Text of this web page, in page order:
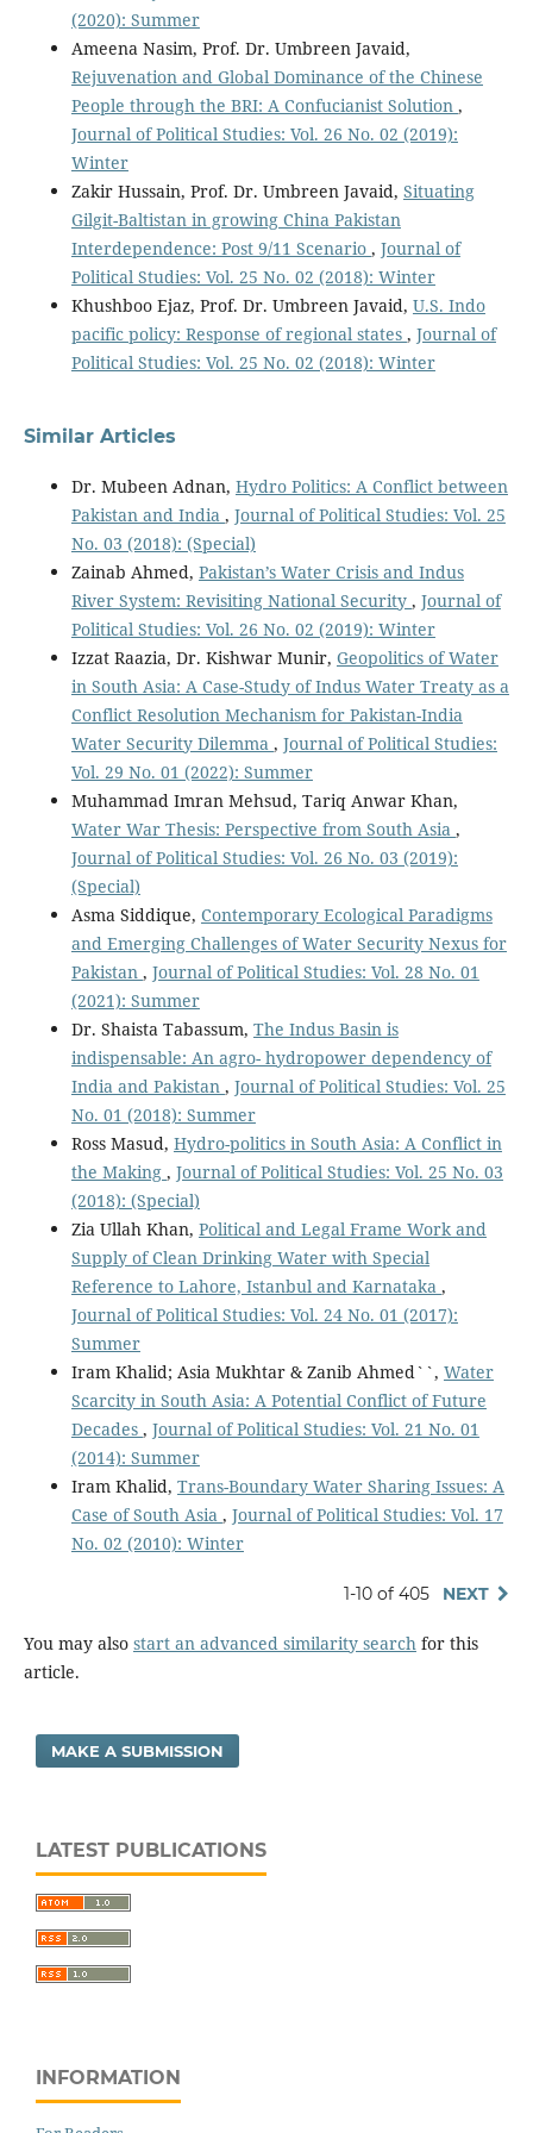
(2020): Summer
Ameena Nasim, Prof. Dr. Umbreen Javaid,
Rejuvenation and Global Dominance of the Chinese
People through the BRI: A Confucianist Solution ,
Journal of Political Studies: Vol. 26 No. 02 (2019):
Winter
Zakir Hussain, Prof. Dr. Umbreen Javaid, Situating
Gilgit-Baltistan in growing China Pakistan
Interdependence: Post 9/11 Scenario , Journal of
Political Studies: Vol. 25 No. 02 (2018): Winter
Khushboo Ejaz, Prof. Dr. Umbreen Javaid, U.S. Indo
pacific policy: Response of regional states , Journal of
Political Studies: Vol. 25 No. 02 (2018): Winter
Similar Articles
Dr. Mubeen Adnan, Hydro Politics: A Conflict between
Pakistan and India , Journal of Political Studies: Vol. 25
No. 03 (2018): (Special)
Zainab Ahmed, Pakistan’s Water Crisis and Indus
River System: Revisiting National Security , Journal of
Political Studies: Vol. 26 No. 02 (2019): Winter
Izzat Raazia, Dr. Kishwar Munir, Geopolitics of Water
in South Asia: A Case-Study of Indus Water Treaty as a
Conflict Resolution Mechanism for Pakistan-India
Water Security Dilemma , Journal of Political Studies:
Vol. 29 No. 01 (2022): Summer
Muhammad Imran Mehsud, Tariq Anwar Khan,
Water War Thesis: Perspective from South Asia ,
Journal of Political Studies: Vol. 26 No. 03 (2019):
(Special)
Asma Siddique, Contemporary Ecological Paradigms
and Emerging Challenges of Water Security Nexus for
Pakistan , Journal of Political Studies: Vol. 28 No. 01
(2021): Summer
Dr. Shaista Tabassum, The Indus Basin is
indispensable: An agro- hydropower dependency of
India and Pakistan , Journal of Political Studies: Vol. 25
No. 01 (2018): Summer
Ross Masud, Hydro-politics in South Asia: A Conflict in
the Making , Journal of Political Studies: Vol. 25 No. 03
(2018): (Special)
Zia Ullah Khan, Political and Legal Frame Work and
Supply of Clean Drinking Water with Special
Reference to Lahore, Istanbul and Karnataka ,
Journal of Political Studies: Vol. 24 No. 01 (2017):
Summer
Iram Khalid; Asia Mukhtar & Zanib Ahmed``, Water
Scarcity in South Asia: A Potential Conflict of Future
Decades , Journal of Political Studies: Vol. 21 No. 01
(2014): Summer
Iram Khalid, Trans-Boundary Water Sharing Issues: A
Case of South Asia , Journal of Political Studies: Vol. 17
No. 02 (2010): Winter
1-10 of 405 NEXT
You may also start an advanced similarity searchfor this
article.
MAKE A SUBMISSION
LATEST PUBLICATIONS
INFORMATION